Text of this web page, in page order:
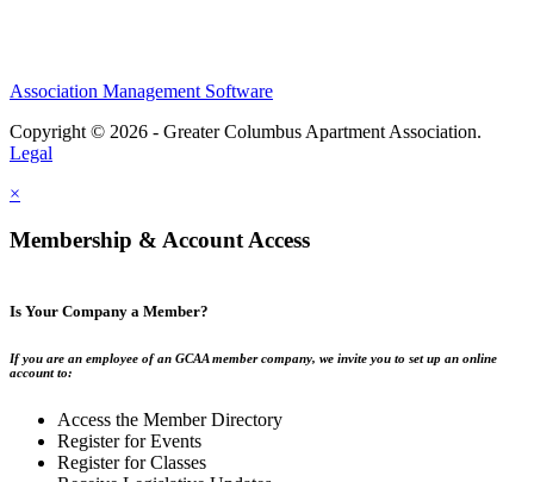
Association Management Software
Copyright © 2026 - Greater Columbus Apartment Association.
Legal
×
Membership & Account Access
Is Your Company a Member?
If you are an employee of an GCAA member company, we invite you to set up an online
account to:
Access the Member Directory
Register for Events
Register for Classes